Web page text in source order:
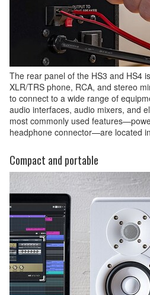
The rear panel of the HS3 and HS4
XLR/TRS phone, RCA, and stereo
to connect to a wide range of
audio interfaces, audio mixers, and
most commonly used
headphone connector—are located
Compact and portable